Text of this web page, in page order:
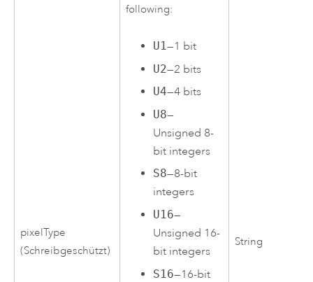
pixelType
(Schreibgeschützt)
following:
U1—1 bit
U2—2 bits
U4—4 bits
U8—
Unsigned 8-
bit integers
S8—8-bit
integers
U16—
Unsigned 16-
bit integers
S16—16-bit
String